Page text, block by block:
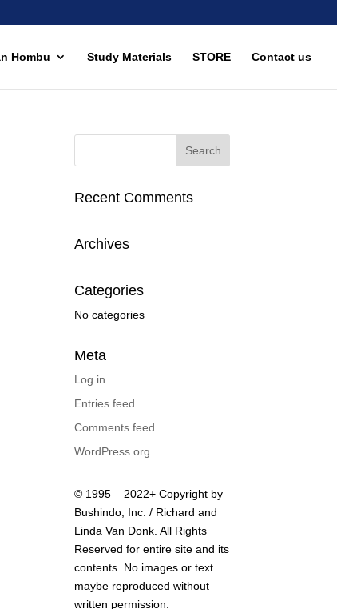
Hombu Study Materials STORE Contact us
Recent Comments
Archives
Categories
No categories
Meta
Log in
Entries feed
Comments feed
WordPress.org
© 1995 – 2022+ Copyright by
Bushindo, Inc. / Richard and
Linda Van Donk. All Rights
Reserved for entire site and its
contents. No images or text
maybe reproduced without
written permission.